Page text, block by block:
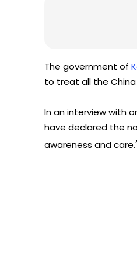
The government of
to treat all the
In an interview with
have declared the
awareness and care.